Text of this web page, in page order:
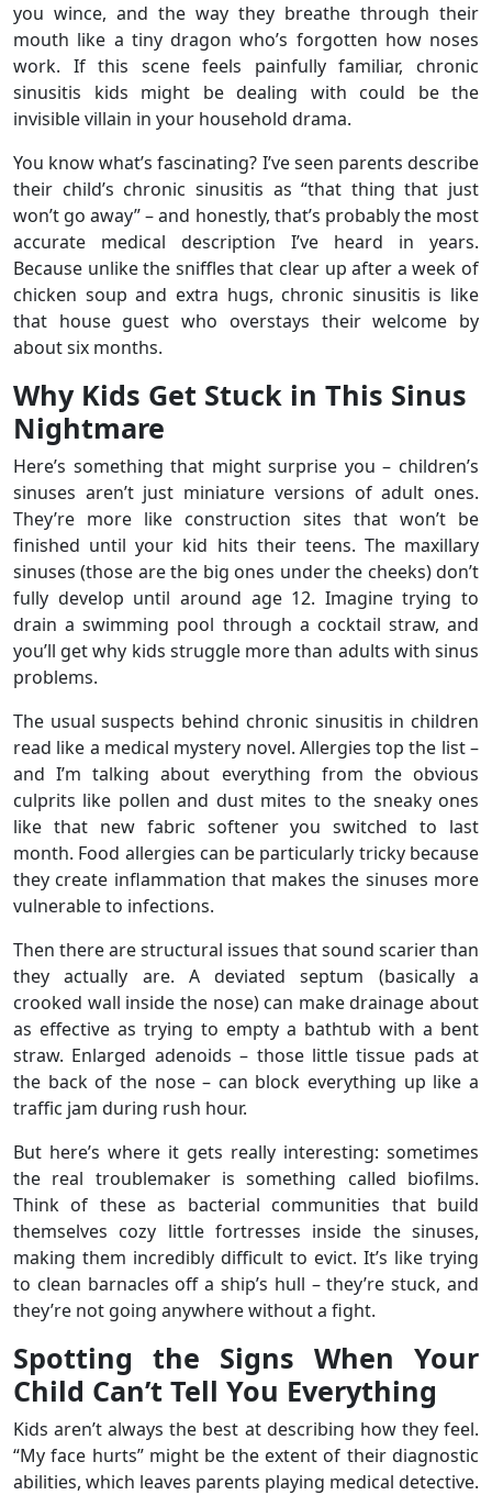
you wince, and the way they breathe through their
mouth like a tiny dragon who’s forgotten how noses
work. If this scene feels painfully familiar, chronic
sinusitis kids might be dealing with could be the
invisible villain in your household drama.
You know what’s fascinating? I’ve seen parents describe
their child’s chronic sinusitis as “that thing that just
won’t go away” – and honestly, that’s probably the most
accurate medical description I’ve heard in years.
Because unlike the sniffles that clear up after a week of
chicken soup and extra hugs, chronic sinusitis is like
that house guest who overstays their welcome by
about six months.
Why Kids Get Stuck in This Sinus
Nightmare
Here’s something that might surprise you – children’s
sinuses aren’t just miniature versions of adult ones.
They’re more like construction sites that won’t be
finished until your kid hits their teens. The maxillary
sinuses (those are the big ones under the cheeks) don’t
fully develop until around age 12. Imagine trying to
drain a swimming pool through a cocktail straw, and
you’ll get why kids struggle more than adults with sinus
problems.
The usual suspects behind chronic sinusitis in children
read like a medical mystery novel. Allergies top the list –
and I’m talking about everything from the obvious
culprits like pollen and dust mites to the sneaky ones
like that new fabric softener you switched to last
month. Food allergies can be particularly tricky because
they create inflammation that makes the sinuses more
vulnerable to infections.
Then there are structural issues that sound scarier than
they actually are. A deviated septum (basically a
crooked wall inside the nose) can make drainage about
as effective as trying to empty a bathtub with a bent
straw. Enlarged adenoids – those little tissue pads at
the back of the nose – can block everything up like a
traffic jam during rush hour.
But here’s where it gets really interesting: sometimes
the real troublemaker is something called biofilms.
Think of these as bacterial communities that build
themselves cozy little fortresses inside the sinuses,
making them incredibly difficult to evict. It’s like trying
to clean barnacles off a ship’s hull – they’re stuck, and
they’re not going anywhere without a fight.
Spotting the Signs When Your
Child Can’t Tell You Everything
Kids aren’t always the best at describing how they feel.
“My face hurts” might be the extent of their diagnostic
abilities, which leaves parents playing medical detective.